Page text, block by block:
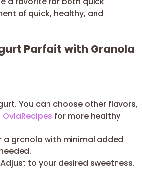
of quick, healthy, and
Parfait with Granola
You can choose other flavors,
OviaRecipes for more healthy
granola with minimal added
to your desired sweetness.